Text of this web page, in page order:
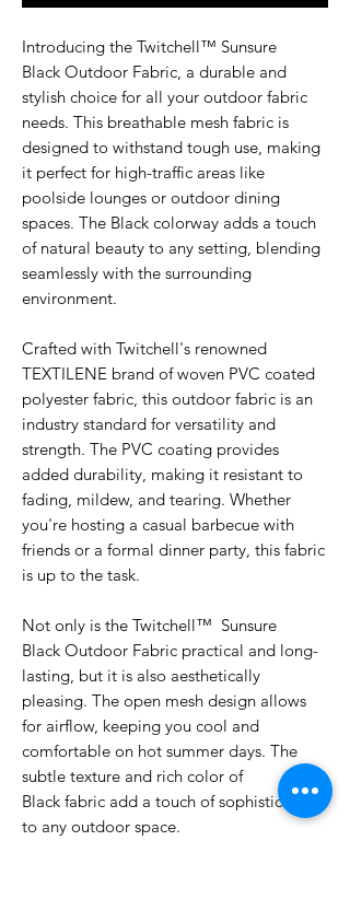
Introducing the Twitchell™ Sunsure
Black Outdoor Fabric, a durable and
stylish choice for all your outdoor fabric
needs. This breathable mesh fabric is
designed to withstand tough use, making
it perfect for high-traffic areas like
poolside lounges or outdoor dining
spaces. The Black colorway adds a touch
of natural beauty to any setting, blending
seamlessly with the surrounding
environment.
Crafted with Twitchell's renowned
TEXTILENE brand of woven PVC coated
polyester fabric, this outdoor fabric is an
industry standard for versatility and
strength. The PVC coating provides
added durability, making it resistant to
fading, mildew, and tearing. Whether
you're hosting a casual barbecue with
friends or a formal dinner party, this fabric
is up to the task.
Not only is the Twitchell™ Sunsure
Black Outdoor Fabric practical and long-
lasting, but it is also aesthetically
pleasing. The open mesh design allows
for airflow, keeping you cool and
comfortable on hot summer days. The
subtle texture and rich color of
Black fabric add a touch of sophistication
to any outdoor space.